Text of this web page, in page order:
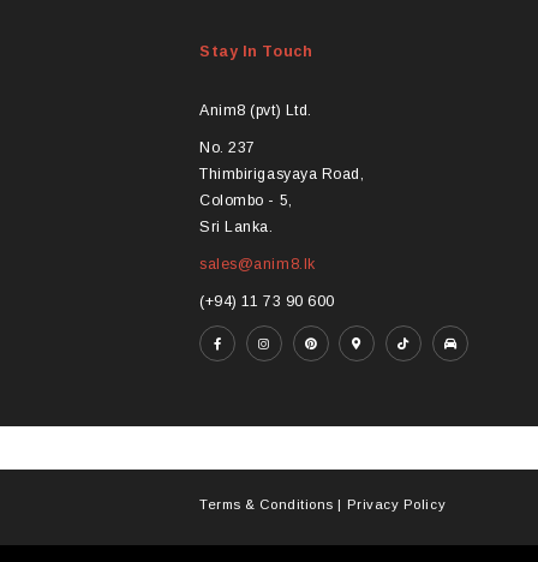
Stay In Touch
Anim8 (pvt) Ltd.
No. 237
Thimbirigasyaya Road,
Colombo - 5,
Sri Lanka.
sales@anim8.lk
(+94) 11 73 90 600
Terms & Conditions | Privacy Policy